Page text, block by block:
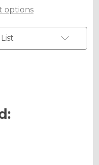
Plates
options